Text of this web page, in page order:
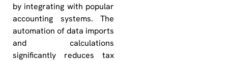
by integrating with popular
accounting systems. The
automation of data imports
and calculations
significantly reduces tax